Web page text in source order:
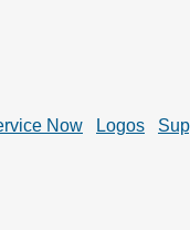
Now Logos